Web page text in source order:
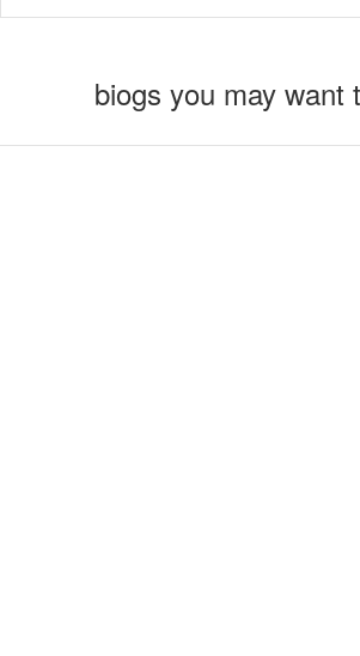
biogs you may want